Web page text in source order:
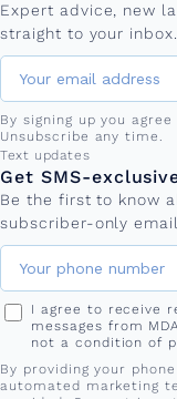
Expert advice, new
straight to your inbox.
By signing up you
Unsubscribe any time.
Text updates
Get SMS-
Be the first to know
subscriber-only
Phone number
I agree to receive
messages from
not a condition of
By providing your
automated marketing